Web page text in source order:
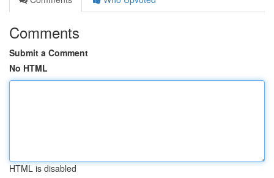
Comments
Submit a Comment
No HTML
HTML is disabled